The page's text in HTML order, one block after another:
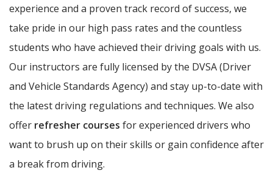
experience and a proven track record of success, we
take pride in our high pass rates and the countless
students who have achieved their driving goals with us.
Our instructors are fully licensed by the DVSA (Driver
and Vehicle Standards Agency) and stay up-to-date with
the latest driving regulations and techniques. We also
offer refresher courses for experienced drivers who
want to brush up on their skills or gain confidence after
a break from driving.